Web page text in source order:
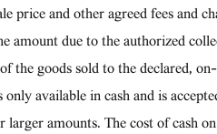
price and other agreed fees and
amount due to the authorized
the goods sold to the declared,
available in cash and is
larger amounts. The cost of cash